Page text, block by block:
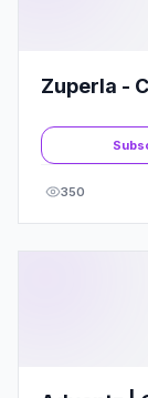
Zuperla -
350